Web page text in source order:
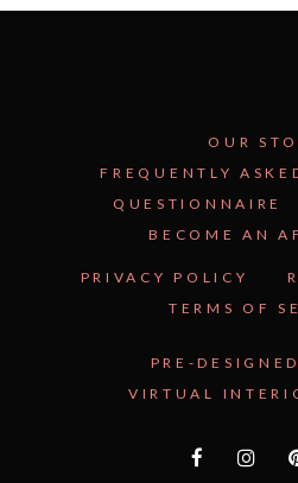
OUR
FREQUENTLY
QUESTIONNAIRE
BECOME AN
PRIVACY POLICY
TERMS OF
PRE-
VIRTUAL